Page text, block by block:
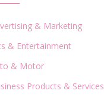
& Marketing
& Entertainment
& Motor
Products & Services